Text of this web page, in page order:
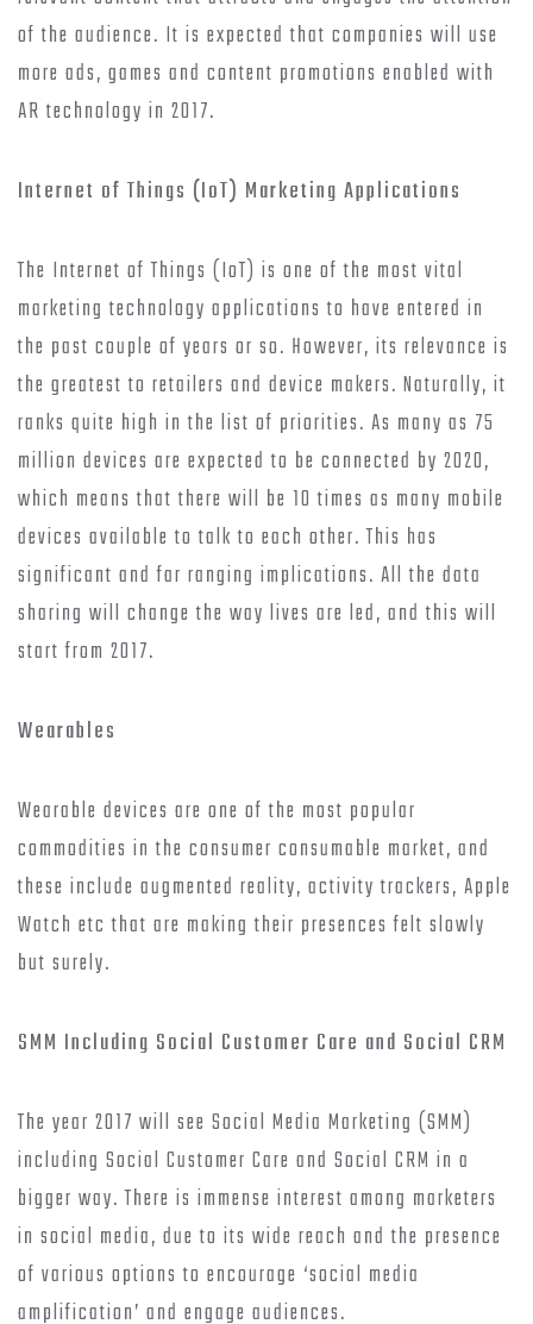
of the audience. It is expected that companies will use
more ads, games and content promotions enabled with
AR technology in 2017.
Internet of Things (IoT) Marketing Applications
The Internet of Things (IoT) is one of the most vital
marketing technology applications to have entered in
the past couple of years or so. However, its relevance is
the greatest to retailers and device makers. Naturally, it
ranks quite high in the list of priorities. As many as 75
million devices are expected to be connected by 2020,
which means that there will be 10 times as many mobile
devices available to talk to each other. This has
significant and far ranging implications. All the data
sharing will change the way lives are led, and this will
start from 2017.
Wearables
Wearable devices are one of the most popular
commodities in the consumer consumable market, and
these include augmented reality, activity trackers, Apple
Watch etc that are making their presences felt slowly
but surely.
SMM Including Social Customer Care and Social CRM
The year 2017 will see Social Media Marketing (SMM)
including Social Customer Care and Social CRM in a
bigger way. There is immense interest among marketers
in social media, due to its wide reach and the presence
of various options to encourage ‘social media
amplification’ and engage audiences.